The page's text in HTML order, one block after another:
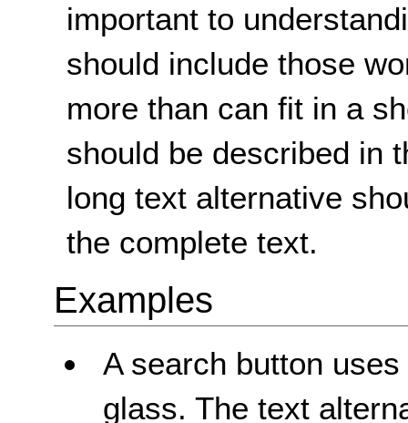
important to
should include those
more than can fit in a
should be described in
long text alternative
the complete text.
Examples
A search button
glass. The text